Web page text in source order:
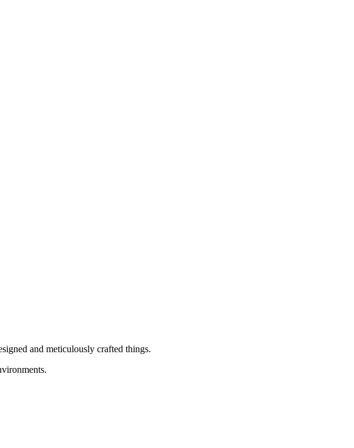
and meticulously crafted things.